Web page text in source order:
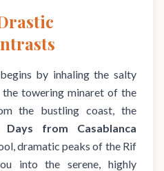
by inhaling the salty
towering minaret of the
the bustling coast, the
from Casablanca
dramatic peaks of the Rif
into the serene, highly